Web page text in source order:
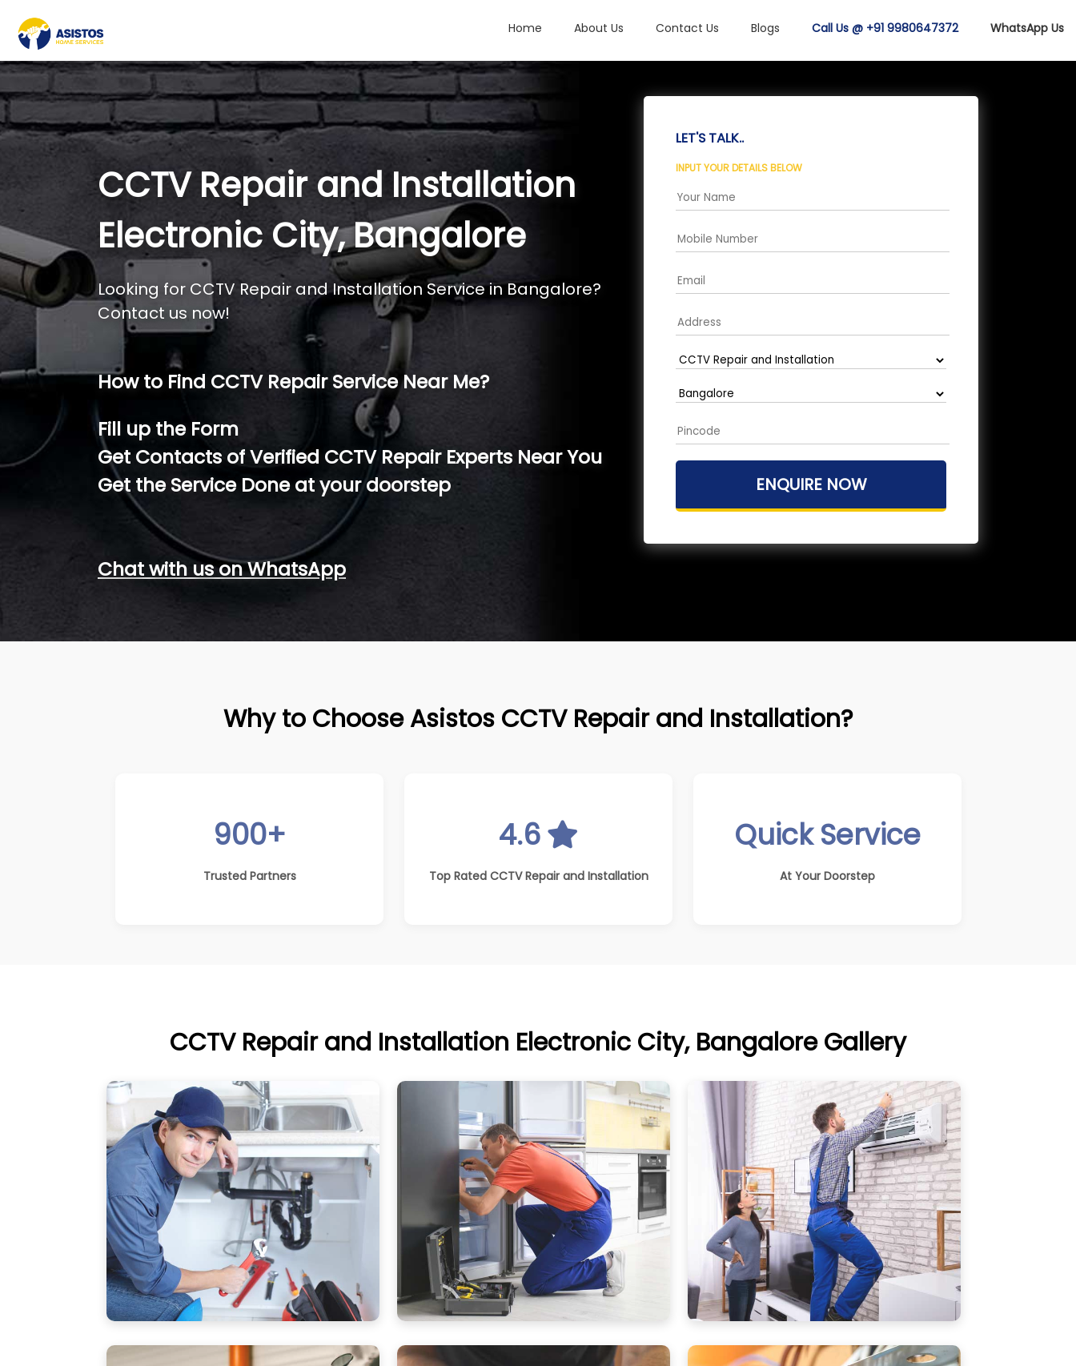
Home About Us Contact Us Blogs Call Us @ +91 9980647372 WhatsApp Us
CCTV Repair and Installation
Electronic City, Bangalore
Looking for CCTV Repair and Installation Service in Bangalore?
Contact us now!
How to Find CCTV Repair Service Near Me?
Fill up the Form
Get Contacts of Verified CCTV Repair Experts Near You
Get the Service Done at your doorstep
Chat with us on WhatsApp
LET'S TALK..
INPUT YOUR DETAILS BELOW
Why to Choose Asistos CCTV Repair and Installation?
900+
Trusted Partners
4.6
Top Rated CCTV Repair and Installation
Quick Service
At Your Doorstep
CCTV Repair and Installation Electronic City, Bangalore Gallery